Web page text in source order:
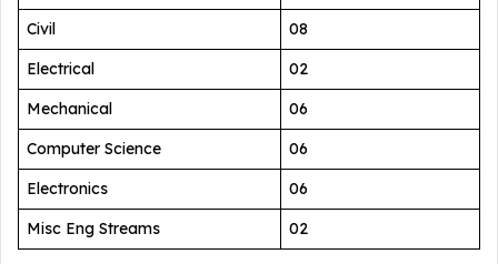
Civil
08
Electrical
02
Mechanical
06
Computer Science
06
Electronics
06
Misc Eng Streams
02